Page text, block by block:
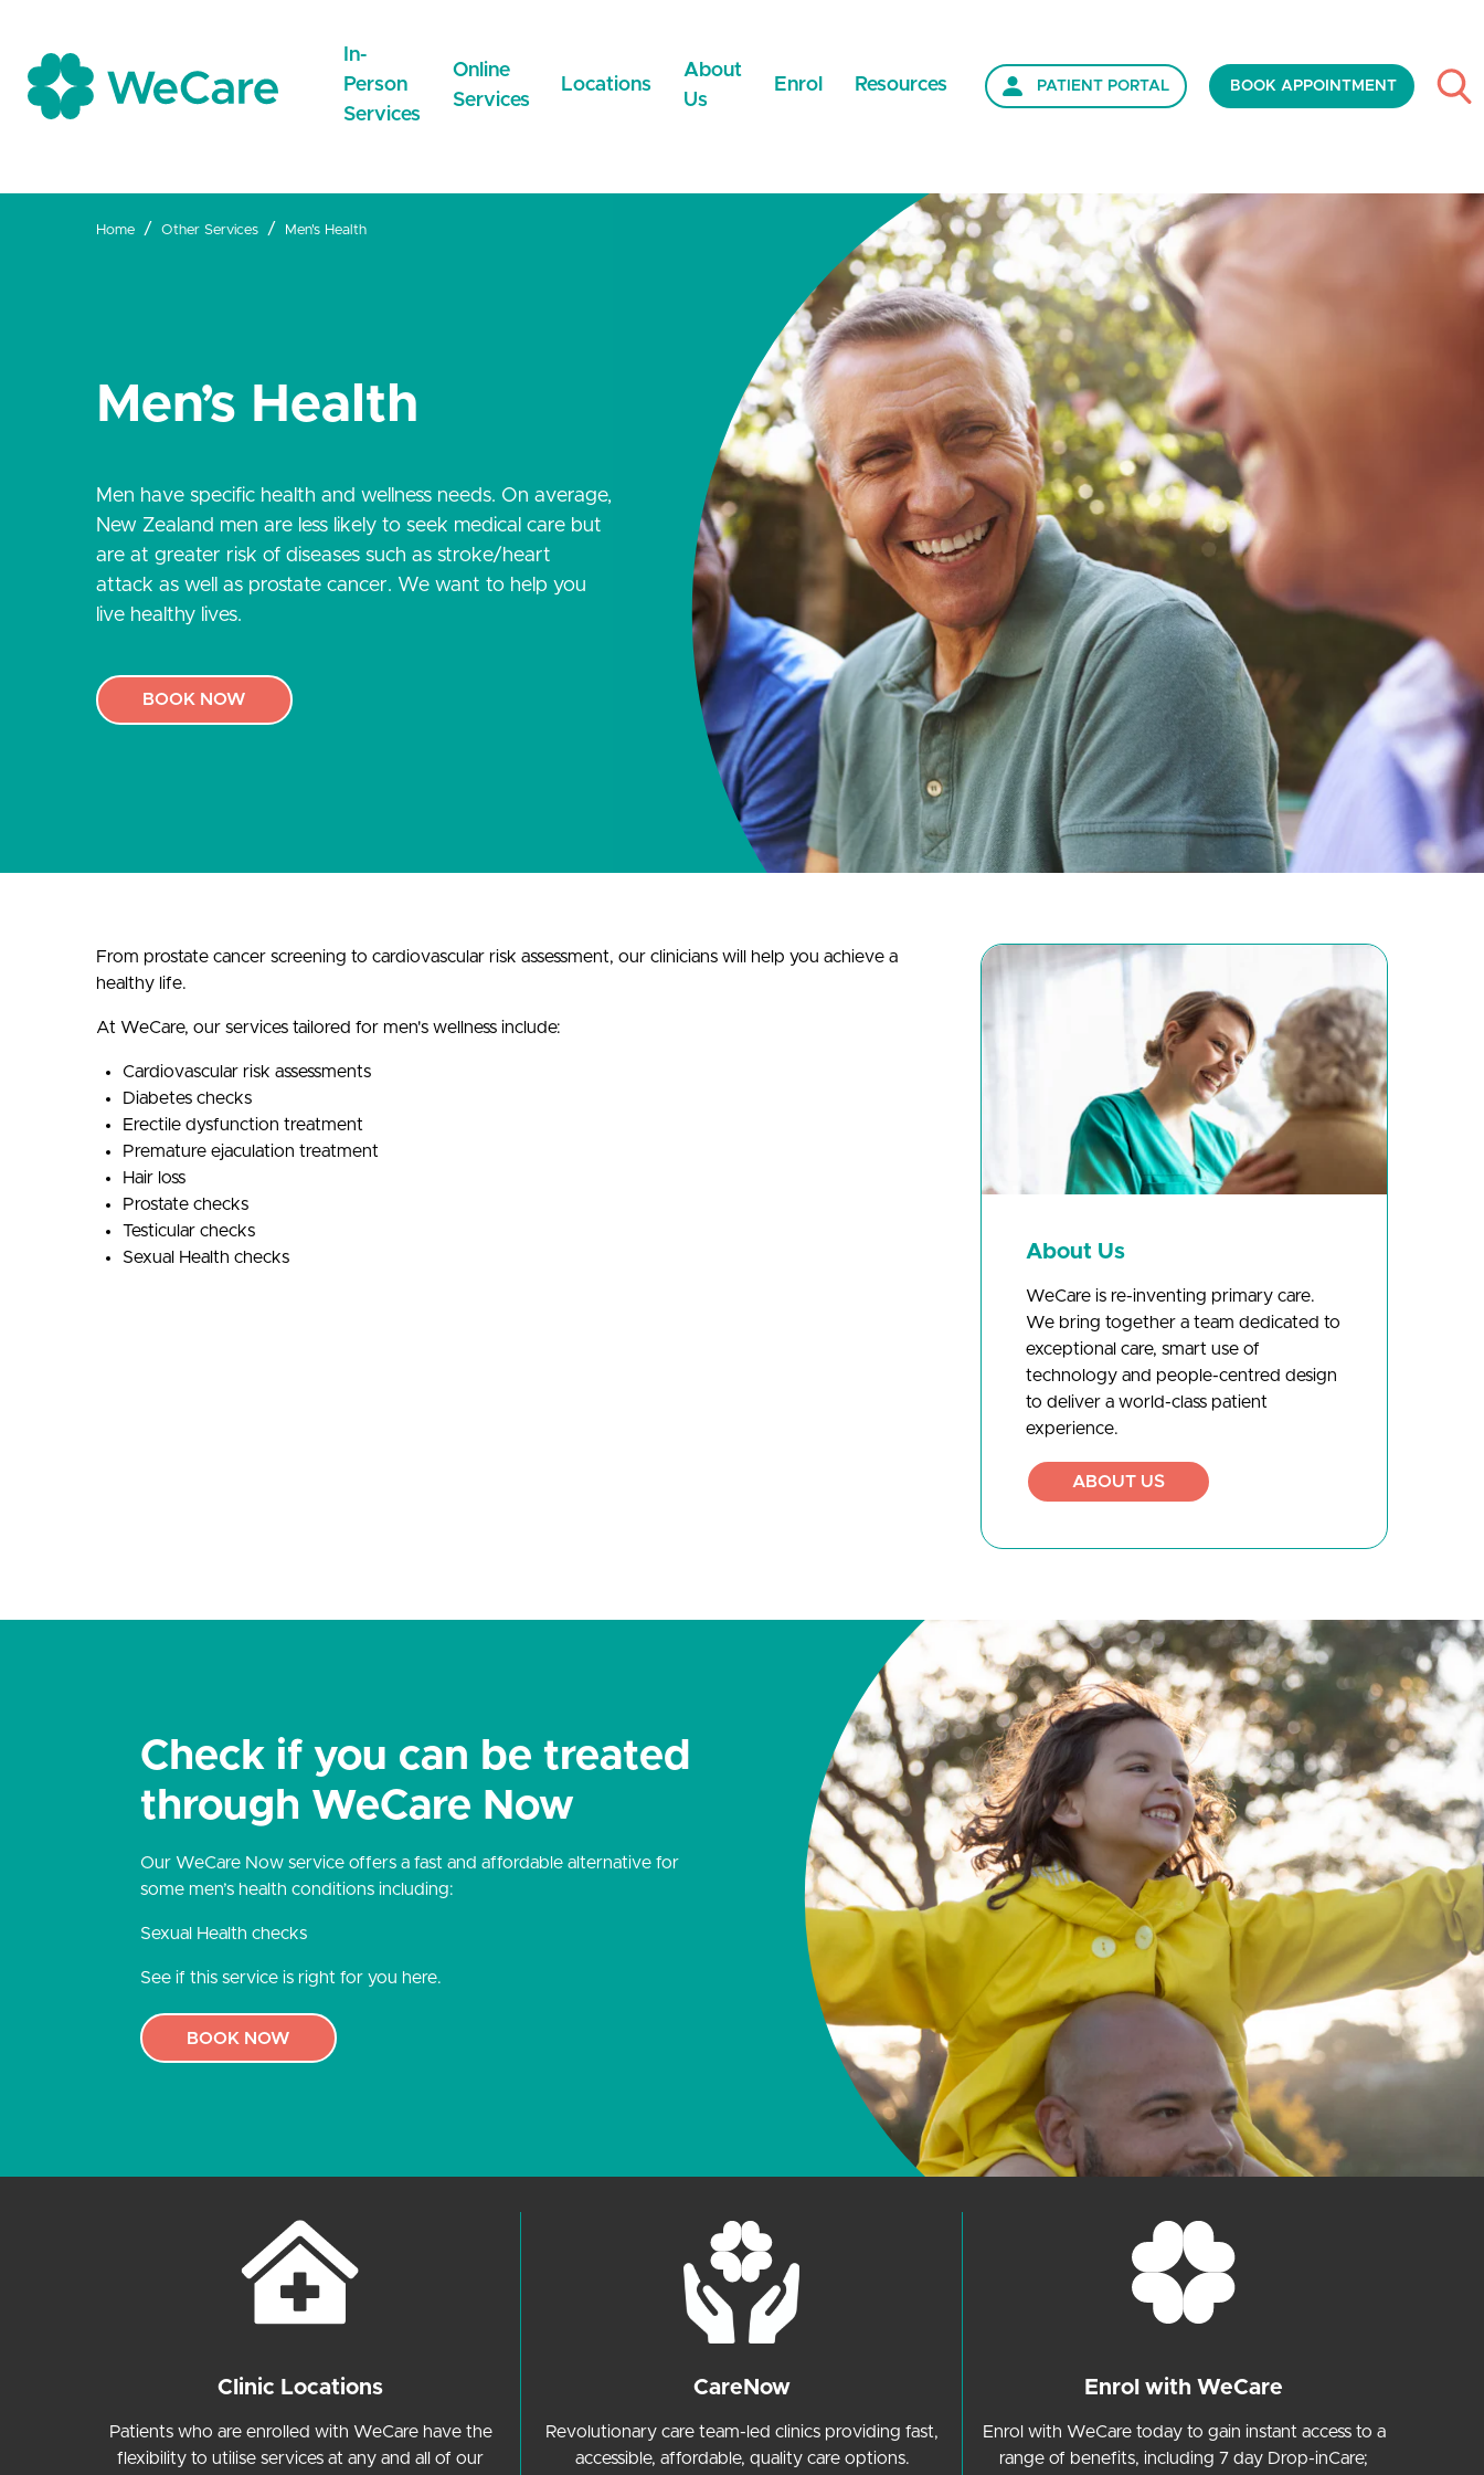
In-
Person
Services
Online
Services
Locations
NEW
About
Us
Enrol Resources
Payment Methods
News & Updates
Contact Us
PATIENT PORTAL BOOK APPOINTMENT
Home Other Services Men's Health
Men’s Health
Men have specific health and wellness needs. On average,
New Zealand men are less likely to seek medical care but
are at greater risk of diseases such as stroke/heart
attack as well as prostate cancer. We want to help you
live healthy lives.
BOOK NOW
From prostate cancer screening to cardiovascular risk assessment, our clinicians will help you achieve a
healthy life.
At WeCare, our services tailored for men's wellness include:
Cardiovascular risk assessments
Diabetes checks
Erectile dysfunction treatment
Premature ejaculation treatment
Hair loss
Prostate checks
Testicular checks
Sexual Health checks
About Us
WeCare is re-inventing primary care.
We bring together a team dedicated to
exceptional care, smart use of
technology and people-centred design
to deliver a world-class patient
experience.
ABOUT US
Check if you can be treated
through WeCare Now
Our WeCare Now service offers a fast and affordable alternative for
some men’s health conditions including:
Sexual Health checks
See if this service is right for you here.
BOOK NOW
Clinic Locations
Patients who are enrolled with WeCare have the
flexibility to utilise services at any and all of our
CareNow
Revolutionary care team-led clinics providing fast,
accessible, affordable, quality care options.
Enrol with WeCare
Enrol with WeCare today to gain instant access to a
range of benefits, including 7 day Drop-inCare;